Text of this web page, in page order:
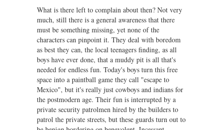
What is there left to complain about then? Not very
much, still there is a general awareness that there
must be something missing, yet none of the
characters can pinpoint it. They deal with boredom
as best they can, the local teenagers finding, as all
boys have ever done, that a muddy pit is all that's
needed for endless fun. Today's boys turn this free
space into a paintball game they call "escape to
Mexico", but it's really just cowboys and indians for
the postmodern age. Their fun is interrupted by a
private security patrolmen hired by the builders to
patrol the private streets, but these guards turn out to